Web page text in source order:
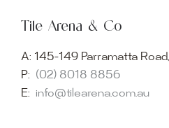
Tile Arena & Co
A: 145-149 Parramatta
P: (02) 8018 8856
E: info@tilearena.com.au